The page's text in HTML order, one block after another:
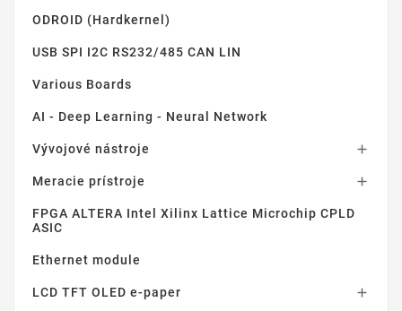
ODROID (Hardkernel)
USB SPI I2C RS232/485 CAN LIN
Various Boards
AI - Deep Learning - Neural Network
Vývojové nástroje 
Meracie prístroje 
FPGA ALTERA Intel Xilinx Lattice Microchip CPLD
ASIC
Ethernet module
LCD TFT OLED e-paper 